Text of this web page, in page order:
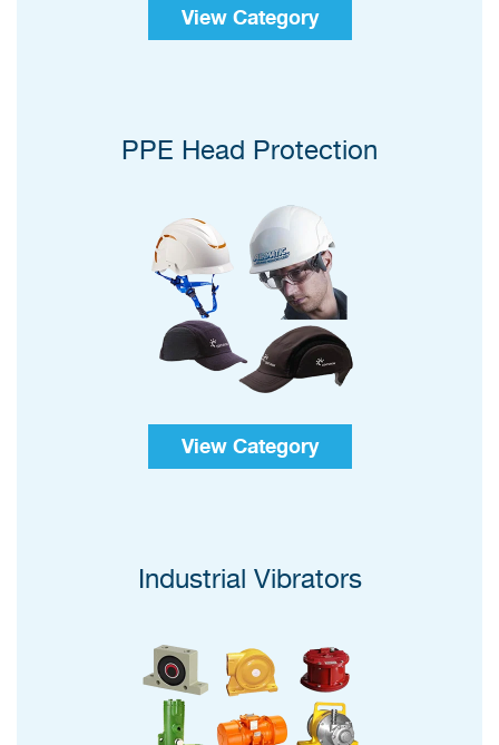
View Category
PPE Head Protection
View Category
Industrial Vibrators